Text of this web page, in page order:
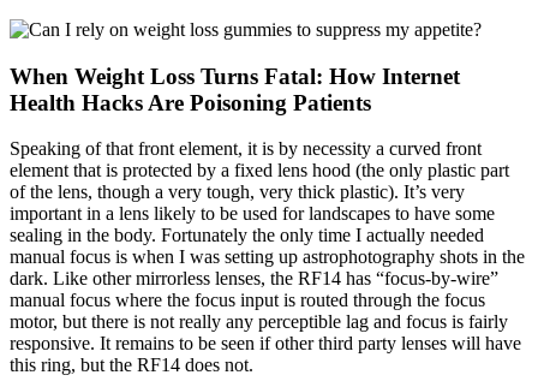
When Weight Loss Turns Fatal: How Internet
Health Hacks Are Poisoning Patients
Speaking of that front element, it is by necessity a curved front
element that is protected by a fixed lens hood (the only plastic part
of the lens, though a very tough, very thick plastic). It’s very
important in a lens likely to be used for landscapes to have some
sealing in the body. Fortunately the only time I actually needed
manual focus is when I was setting up astrophotography shots in the
dark. Like other mirrorless lenses, the RF14 has “focus-by-wire”
manual focus where the focus input is routed through the focus
motor, but there is not really any perceptible lag and focus is fairly
responsive. It remains to be seen if other third party lenses will have
this ring, but the RF14 does not.